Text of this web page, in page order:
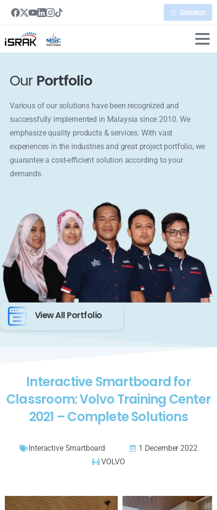
Quotation
Our Portfolio
Various of our solutions have been recognized and
successfully implemented in Malaysia since 2010. We
emphasize quality products & services. With vast
experiences in the industries and great project portfolio, we
guarantee a cost-efficient solution according to your
demands.
View All Portfolio
Interactive Smartboard for
Classroom: Volvo Training Center
2021 – Complete Solutions
Interactive Smartboard
1 December 2022
VOLVO